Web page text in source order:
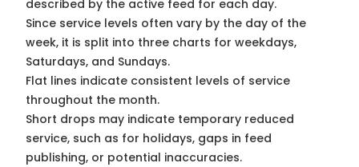
described by the active feed for each day.
Since service levels often vary by the day of the
week, it is split into three charts for weekdays,
Saturdays, and Sundays.
Flat lines indicate consistent levels of service
throughout the month.
Short drops may indicate temporary reduced
service, such as for holidays, gaps in feed
publishing, or potential inaccuracies.